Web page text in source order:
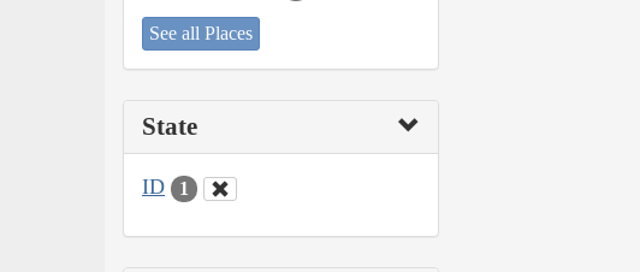
See all Places
State
ID 1